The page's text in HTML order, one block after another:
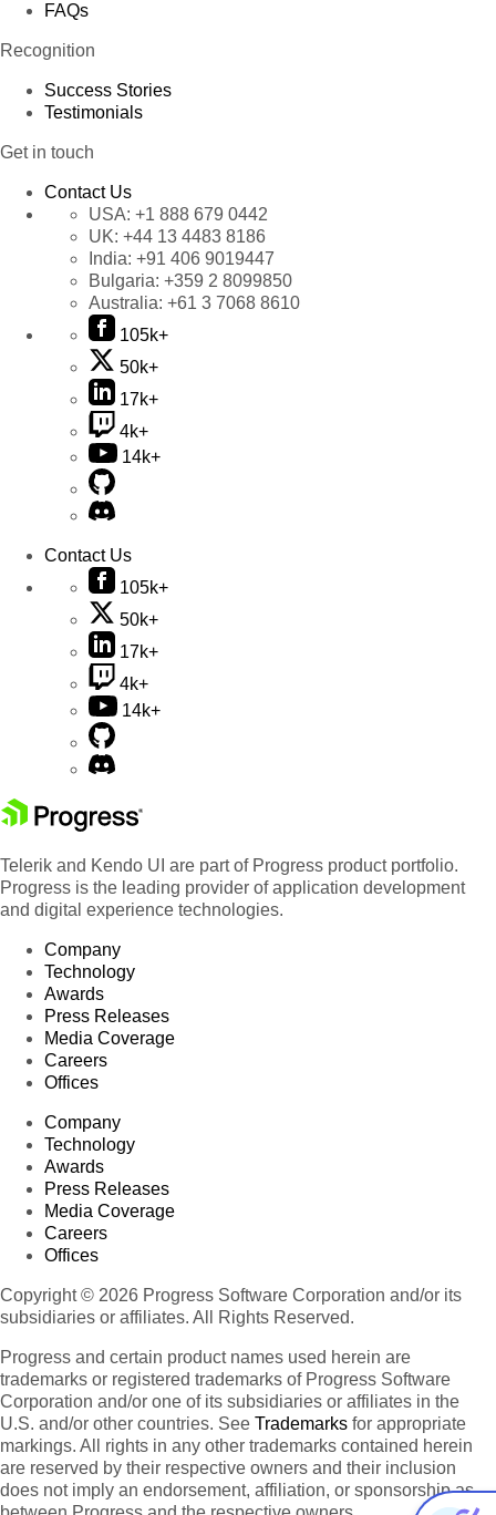
FAQs
Recognition
Success Stories
Testimonials
Get in touch
Contact Us
USA: +1 888 679 0442
UK: +44 13 4483 8186
India: +91 406 9019447
Bulgaria: +359 2 8099850
Australia: +61 3 7068 8610
105k+
50k+
17k+
4k+
14k+
Contact Us
105k+
50k+
17k+
4k+
14k+
Telerik and Kendo UI are part of Progress product portfolio.
Progress is the leading provider of application development
and digital experience technologies.
Company
Technology
Awards
Press Releases
Media Coverage
Careers
Offices
Company
Technology
Awards
Press Releases
Media Coverage
Careers
Offices
Copyright © 2026 Progress Software Corporation and/or its
subsidiaries or affiliates. All Rights Reserved.
Progress and certain product names used herein are
trademarks or registered trademarks of Progress Software
Corporation and/or one of its subsidiaries or affiliates in the
U.S. and/or other countries. See Trademarks for appropriate
markings. All rights in any other trademarks contained herein
are reserved by their respective owners and their inclusion
does not imply an endorsement, affiliation, or sponsorship as